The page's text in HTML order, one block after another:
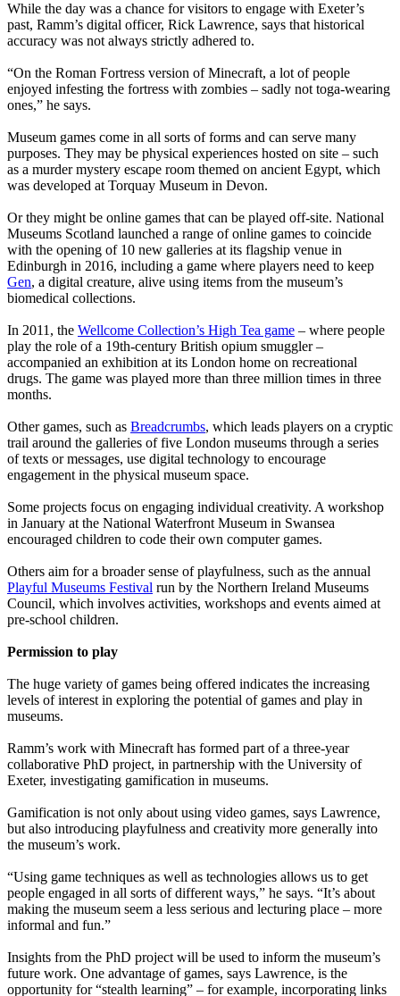
While the day was a chance for visitors to engage with Exeter’s
past, Ramm’s digital officer, Rick Lawrence, says that historical
accuracy was not always strictly adhered to.
“On the Roman Fortress version of Minecraft, a lot of people
enjoyed infesting the fortress with zombies – sadly not toga-wearing
ones,” he says.
Museum games come in all sorts of forms and can serve many
purposes. They may be physical experiences hosted on site – such
as a murder mystery escape room themed on ancient Egypt, which
was developed at Torquay Museum in Devon.
Or they might be online games that can be played off-site. National
Museums Scotland launched a range of online games to coincide
with the opening of 10 new galleries at its flagship venue in
Edinburgh in 2016, including a game where players need to keep
Gen, a digital creature, alive using items from the museum’s
biomedical collections.
In 2011, the Wellcome Collection’s High Tea game – where people
play the role of a 19th-century British opium smuggler –
accompanied an exhibition at its London home on recreational
drugs. The game was played more than three million times in three
months.
Other games, such as Breadcrumbs, which leads players on a cryptic
trail around the galleries of five London museums through a series
of texts or messages, use digital technology to encourage
engagement in the physical museum space.
Some projects focus on engaging individual creativity. A workshop
in January at the National Waterfront Museum in Swansea
encouraged children to code their own computer games.
Others aim for a broader sense of playfulness, such as the annual
Playful Museums Festival run by the Northern Ireland Museums
Council, which involves activities, workshops and events aimed at
pre-school children.
Permission to play
The huge variety of games being offered indicates the increasing
levels of interest in exploring the potential of games and play in
museums.
Ramm’s work with Minecraft has formed part of a three-year
collaborative PhD project, in partnership with the University of
Exeter, investigating gamification in museums.
Gamification is not only about using video games, says Lawrence,
but also introducing playfulness and creativity more generally into
the museum’s work.
“Using game techniques as well as technologies allows us to get
people engaged in all sorts of different ways,” he says. “It’s about
making the museum seem a less serious and lecturing place – more
informal and fun.”
Insights from the PhD project will be used to inform the museum’s
future work. One advantage of games, says Lawrence, is the
opportunity for “stealth learning” – for example, incorporating links